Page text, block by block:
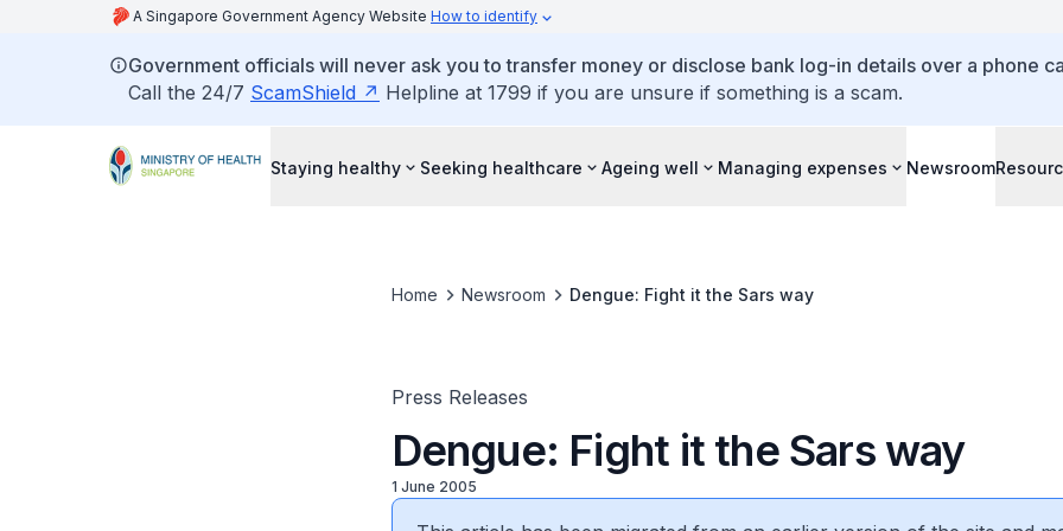
A Singapore Government Agency Website How to identify
Government officials will never ask you to transfer money or disclose bank log-in details over a phone
Call the 24/7 ScamShield Helpline at 1799 if you are unsure if something is a scam.
Staying healthy Seeking healthcare Ageing well Managing expenses Newsroom
Home Newsroom Dengue: Fight it the Sars way
Press Releases
Dengue: Fight it the Sars way
1 June 2005